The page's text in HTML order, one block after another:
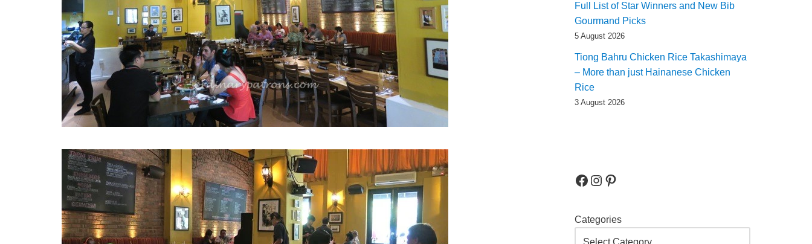
Full List of Star Winners and New Bib
Gourmand Picks
5 August 2026
Tiong Bahru Chicken Rice Takashimaya
– More than just Hainanese Chicken
Rice
3 August 2026
Categories